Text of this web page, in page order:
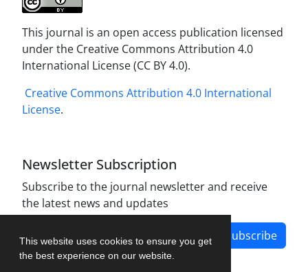
This website uses cookies to ensure you get
the best experience on our website.
This journal is an open access publication licensed
under the Creative Commons Attribution 4.0
International License (CC BY 4.0).
Creative Commons Attribution 4.0 International
License.
Newsletter Subscription
Subscribe to the journal newsletter and receive
the latest news and updates
Subscribe